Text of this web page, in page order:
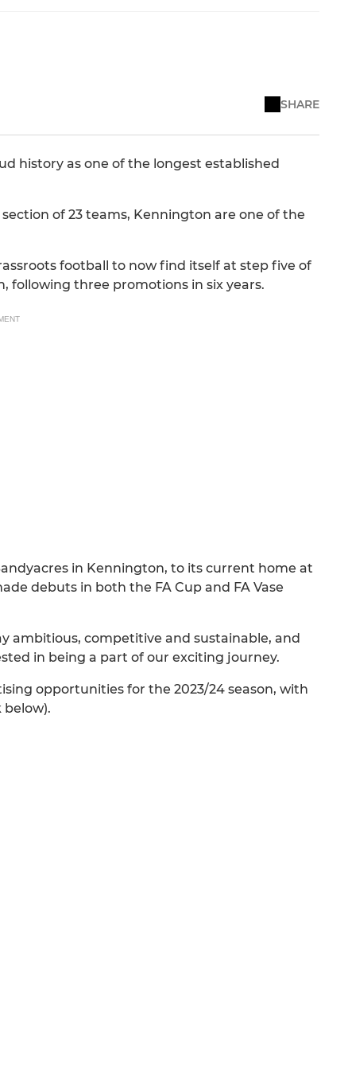
SHARE
history as one of the longest established
of 23 teams, Kennington are one of the
football to now find itself at step five of
following three promotions in six years.
in Kennington, to its current home at
debuts in both the FA Cup and FA Vase
ambitious, competitive and sustainable, and
in being a part of our exciting journey.
opportunities for the 2023/24 season, with
below).